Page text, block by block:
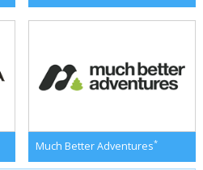
Much Better Adventures*